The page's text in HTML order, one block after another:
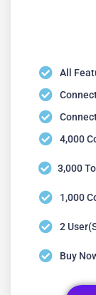
All
4,000
3,000
1,000
2
Buy